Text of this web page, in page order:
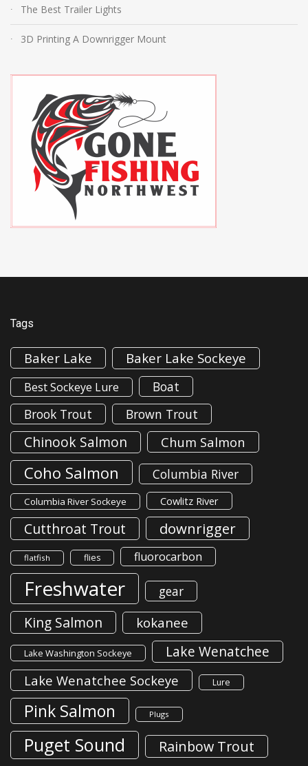
The Best Trailer Lights
3D Printing A Downrigger Mount
Tags
Baker Lake Baker Lake Sockeye
Best Sockeye Lure
Boat
Brook Trout
Brown Trout
Chinook Salmon Chum Salmon
Coho Salmon Columbia River
Columbia River Sockeye Cowlitz River
Cutthroat Trout downrigger
flatfish flies fluorocarbon
Freshwater gear
King Salmon kokanee
Lake Washington Sockeye Lake Wenatchee
Lake Wenatchee Sockeye Lure
Pink Salmon Plugs
Puget Sound Rainbow Trout